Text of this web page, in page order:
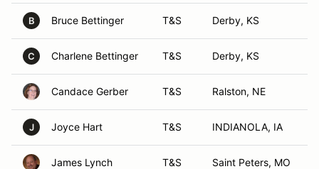
B Bruce Bettinger T&S Derby, KS
C Charlene Bettinger T&S Derby, KS
Candace Gerber T&S Ralston, NE
J Joyce Hart T&S INDIANOLA, IA
James Lynch T&S Saint Peters, MO